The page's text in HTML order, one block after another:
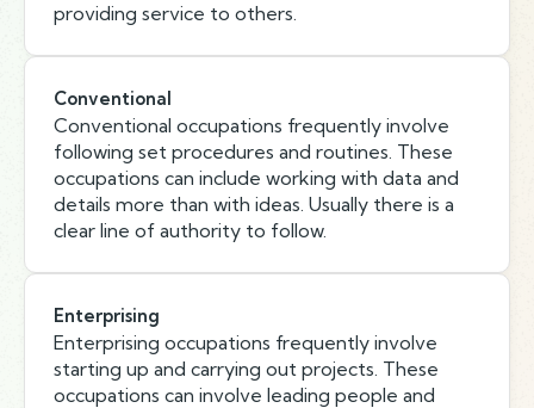
providing service to others.
Conventional
Conventional occupations frequently involve
following set procedures and routines. These
occupations can include working with data and
details more than with ideas. Usually there is a
clear line of authority to follow.
Enterprising
Enterprising occupations frequently involve
starting up and carrying out projects. These
occupations can involve leading people and